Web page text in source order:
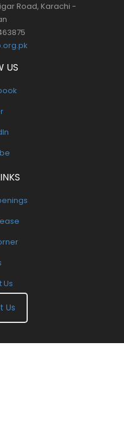
Road, Karachi -
US
Us
Us